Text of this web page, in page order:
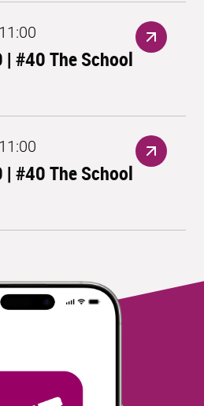
#40 The School
#40 The School